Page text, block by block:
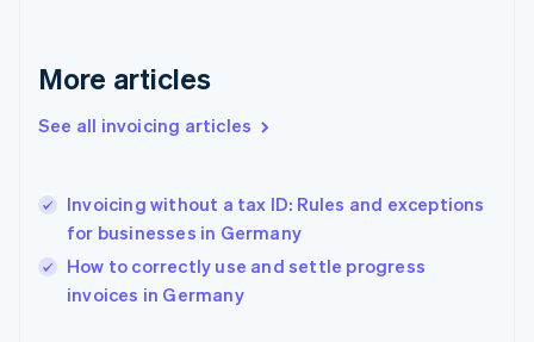
More articles
See all invoicing articles
Invoicing without a tax ID: Rules and exceptions
for businesses in Germany
How to correctly use and settle progress
invoices in Germany
English
Hong Kong SAR, China
English 简体中文
English
Ireland
English
Italy